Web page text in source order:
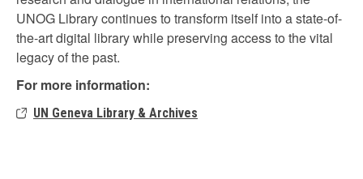
UNOG Library continues to transform itself into a state-of-
the-art digital library while preserving access to the vital
legacy of the past.
For more information:
UN Geneva Library & Archives